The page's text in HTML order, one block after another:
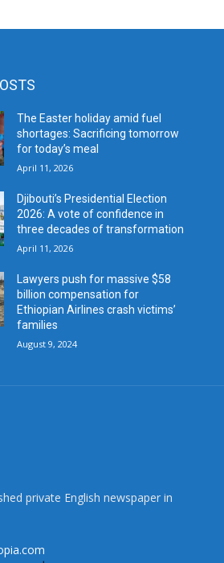
The Easter holiday amid fuel
shortages: Sacrificing tomorrow
for today’s meal
April 11, 2026
Djibouti’s Presidential Election
2026: A vote of confidence in
three decades of transformation
April 11, 2026
Lawyers push for massive $58
billion compensation for
Ethiopian Airlines crash victims’
families
August 9, 2024
private English newspaper in